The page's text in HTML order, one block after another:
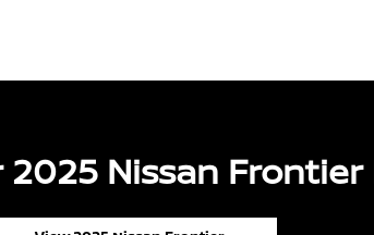
Nissan